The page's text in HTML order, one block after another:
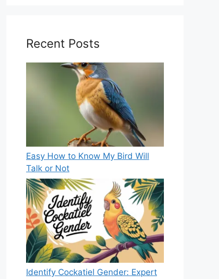
Recent Posts
Easy How to Know My Bird Will
Talk or Not
Identify Cockatiel Gender: Expert